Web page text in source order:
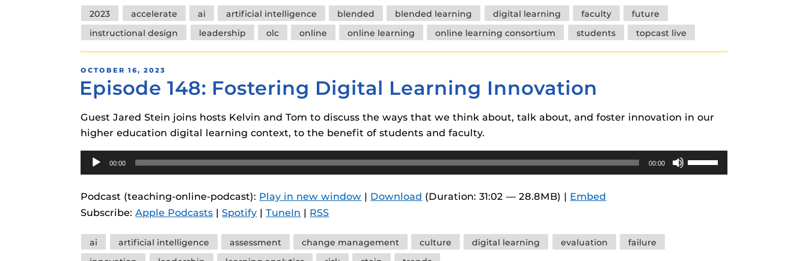
or
decrease
volume.
Tags
2023 accelerate ai artificial intelligence blended blended learning digital learning faculty
future
instructional design
leadership olc online online learning online learning consortium students topcast live
POSTED
ON
OCTOBER 16, 2023
Episode 148: Fostering Digital Learning Innovation
Guest Jared Stein joins hosts Kelvin and Tom to discuss the ways that we think about, talk about, and foster innovation in our
higher education digital learning context, to the benefit of students and faculty.
Audio
Player
00:00 00:00
Up/Down
Podcast (teaching-online-podcast): Play in new window | Download (Duration: 31:02 — 28.8MB) | Embed
Subscribe:Apple Podcasts |Spotify |TuneIn | RSS
Tags
ai artificial intelligence assessment change management culture digital learning evaluation
failure